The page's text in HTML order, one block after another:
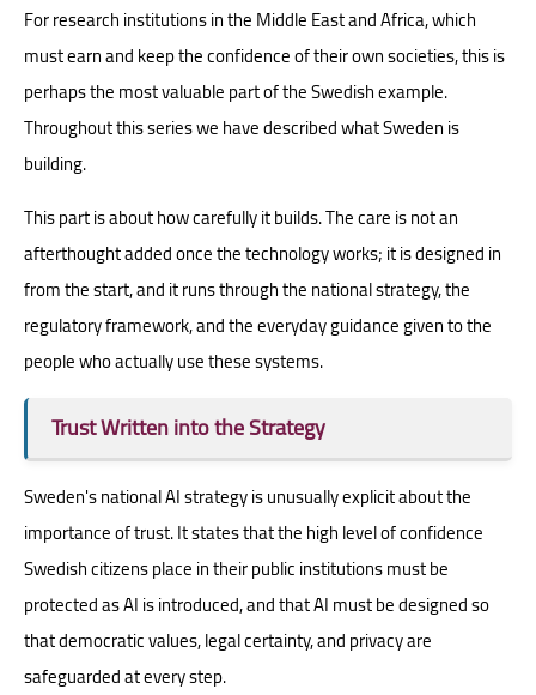
For research institutions in the Middle East and Africa, which
must earn and keep the confidence of their own societies, this is
perhaps the most valuable part of the Swedish example.
Throughout this series we have described what Sweden is
building.
This part is about how carefully it builds. The care is not an
afterthought added once the technology works; it is designed in
from the start, and it runs through the national strategy, the
regulatory framework, and the everyday guidance given to the
people who actually use these systems.
Trust Written into the Strategy
Sweden's national AI strategy is unusually explicit about the
importance of trust. It states that the high level of confidence
Swedish citizens place in their public institutions must be
protected as AI is introduced, and that AI must be designed so
that democratic values, legal certainty, and privacy are
safeguarded at every step.